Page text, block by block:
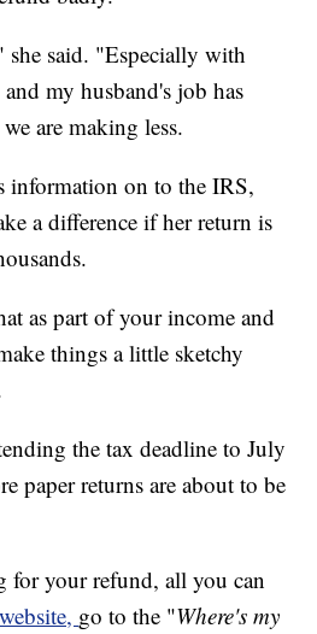
she said. "Especially with
my husband's job has
are making less.
information on to the IRS,
a difference if her return is
as part of your income and
things a little sketchy
the tax deadline to July
paper returns are about to be
for your refund, all you can
go to the "Where's my